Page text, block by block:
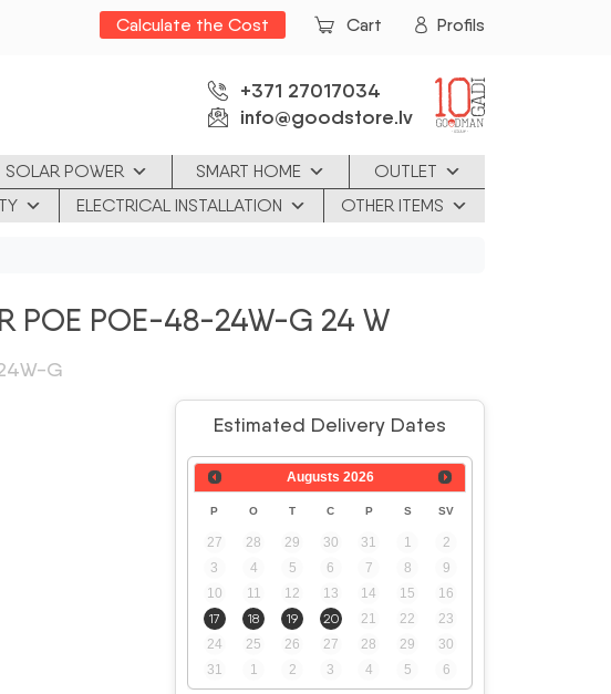
Calculate the Cost Cart Profils
+371 27017034
info@goodstore.lv
SOLAR POWER SMART HOME
OUTLET
ELECTRICAL INSTALLATION OTHER ITEMS
POE POE-48-24W-G 24 W
G
Estimated Delivery Dates
Augusts 2026
P O T C P S SV
27 28 29 30 31 1
2
3
4 5 6 7 8
9
10
11 12 13 14 15
16
17
18 19 20 21 22
23
24
25 26 27 28 29
30
31
1 2 3 4 5 6